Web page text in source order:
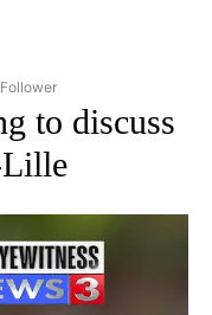
"AP NATIONAL SPORTS" TO
to discuss
Lille